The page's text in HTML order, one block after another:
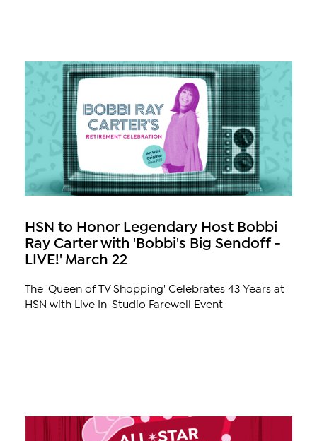
HSN to Honor Legendary Host Bobbi
Ray Carter with 'Bobbi's Big Sendoff -
LIVE!' March 22
The 'Queen of TV Shopping' Celebrates 43 Years at
HSN with Live In-Studio Farewell Event